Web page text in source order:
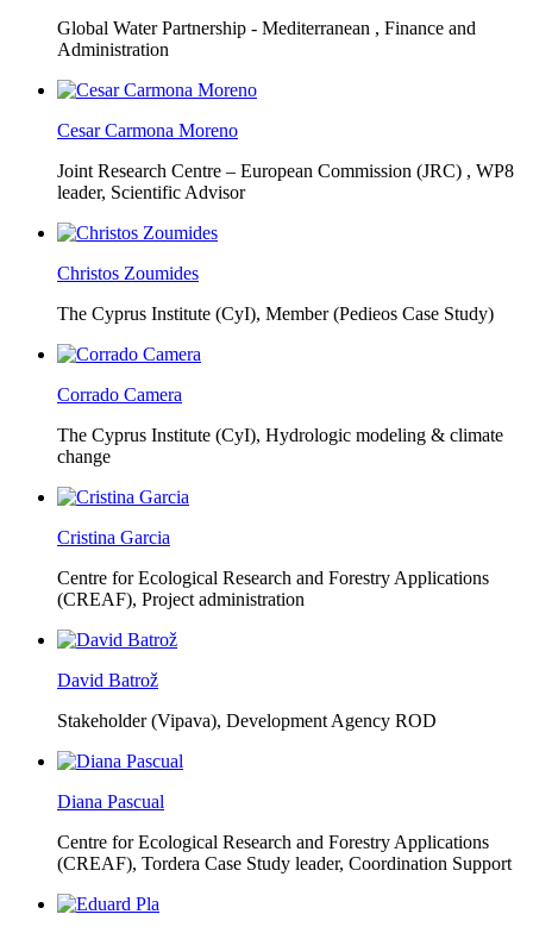
Global Water Partnership - Mediterranean , Finance and
Administration
Cesar Carmona Moreno
Joint Research Centre – European Commission (JRC) , WP8
leader, Scientific Advisor
Christos Zoumides
The Cyprus Institute (CyI), Member (Pedieos Case Study)
Corrado Camera
The Cyprus Institute (CyI), Hydrologic modeling & climate
change
Cristina Garcia
Centre for Ecological Research and Forestry Applications
(CREAF), Project administration
David Batrož
Stakeholder (Vipava), Development Agency ROD
Diana Pascual
Centre for Ecological Research and Forestry Applications
(CREAF), Tordera Case Study leader, Coordination Support